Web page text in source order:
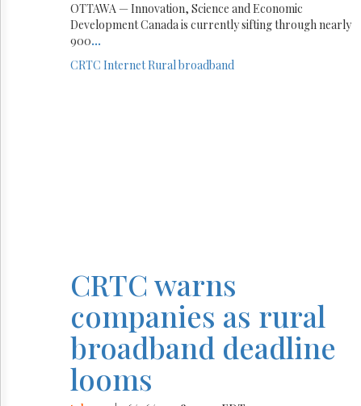
OTTAWA — Innovation, Science and Economic
Development Canada is currently sifting through nearly
900...
CRTC InternetRural broadband
CRTC warns
companies as rural
broadband deadline
looms